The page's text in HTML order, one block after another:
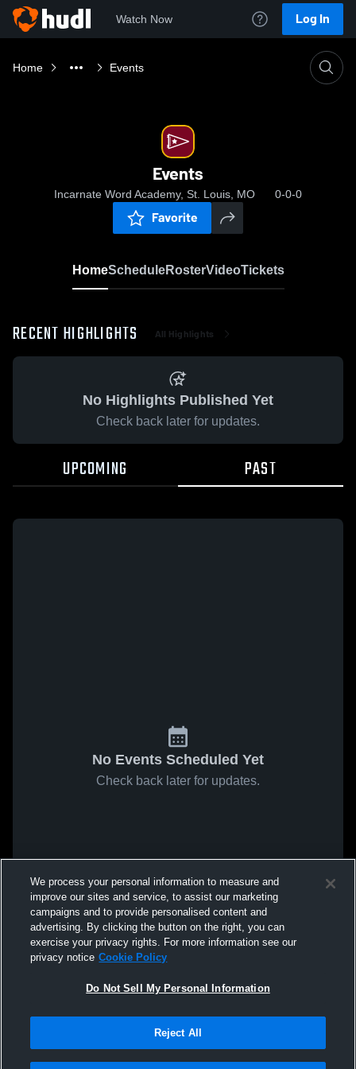
Watch Now Log In
Home Events
Events
Incarnate Word Academy, St. Louis, MO 0-0-0
Favorite
HomeScheduleRosterVideoTickets
RECENT HIGHLIGHTS All Highlights
No Highlights Published Yet
Check back later for updates.
UPCOMING PAST
No Events Scheduled Yet
Check back later for updates.
We process your personal information to measure and
improve our sites and service, to assist our marketing
campaigns and to provide personalised content and
advertising. By clicking the button on the right, you can
exercise your privacy rights. For more information see our
privacy notice Cookie Policy
Do Not Sell My Personal Information
Reject All